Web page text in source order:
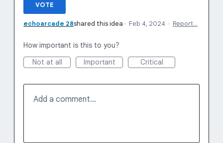
VOTE
echoarcade 28shared this idea · Feb 4, 2024 · Report…
How important is this to you?
Not at all
Important Critical
Add a comment…